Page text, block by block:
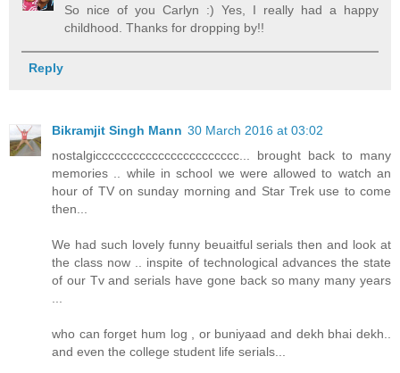
So nice of you Carlyn :) Yes, I really had a happy
childhood. Thanks for dropping by!!
Reply
Bikramjit Singh Mann 30 March 2016 at 03:02
nostalgiccccccccccccccccccccccc... brought back to many
memories .. while in school we were allowed to watch an
hour of TV on sunday morning and Star Trek use to come
then...
We had such lovely funny beuaitful serials then and look at
the class now .. inspite of technological advances the state
of our Tv and serials have gone back so many many years
...
who can forget hum log , or buniyaad and dekh bhai dekh..
and even the college student life serials...